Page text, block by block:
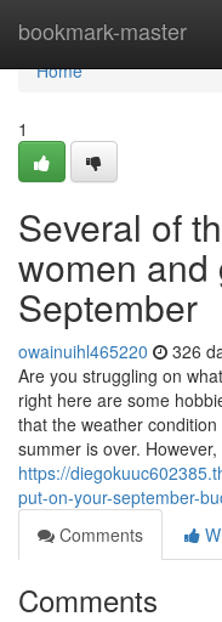
bookmark-master
Home
Home
1
Several of
women and
September
owainuihl465220 326
Are you struggling on
right here are some
that the weather
summer is over. However,
https://
put-on-your-september-
Comments
Comments